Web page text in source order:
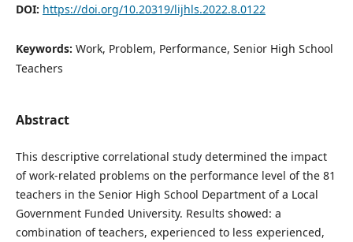
DOI: https://doi.org/10.20319/lijhls.2022.8.0122
Keywords: Work, Problem, Performance, Senior High School
Teachers
Abstract
This descriptive correlational study determined the impact
of work-related problems on the performance level of the 81
teachers in the Senior High School Department of a Local
Government Funded University. Results showed: a
combination of teachers, experienced to less experienced,